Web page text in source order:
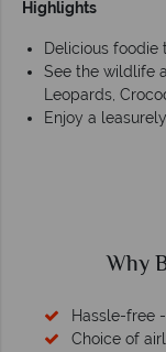
Highlights
Delicious foodie
See the wildlife
Leopards,
Enjoy a
Why
Hassle-free
Choice of